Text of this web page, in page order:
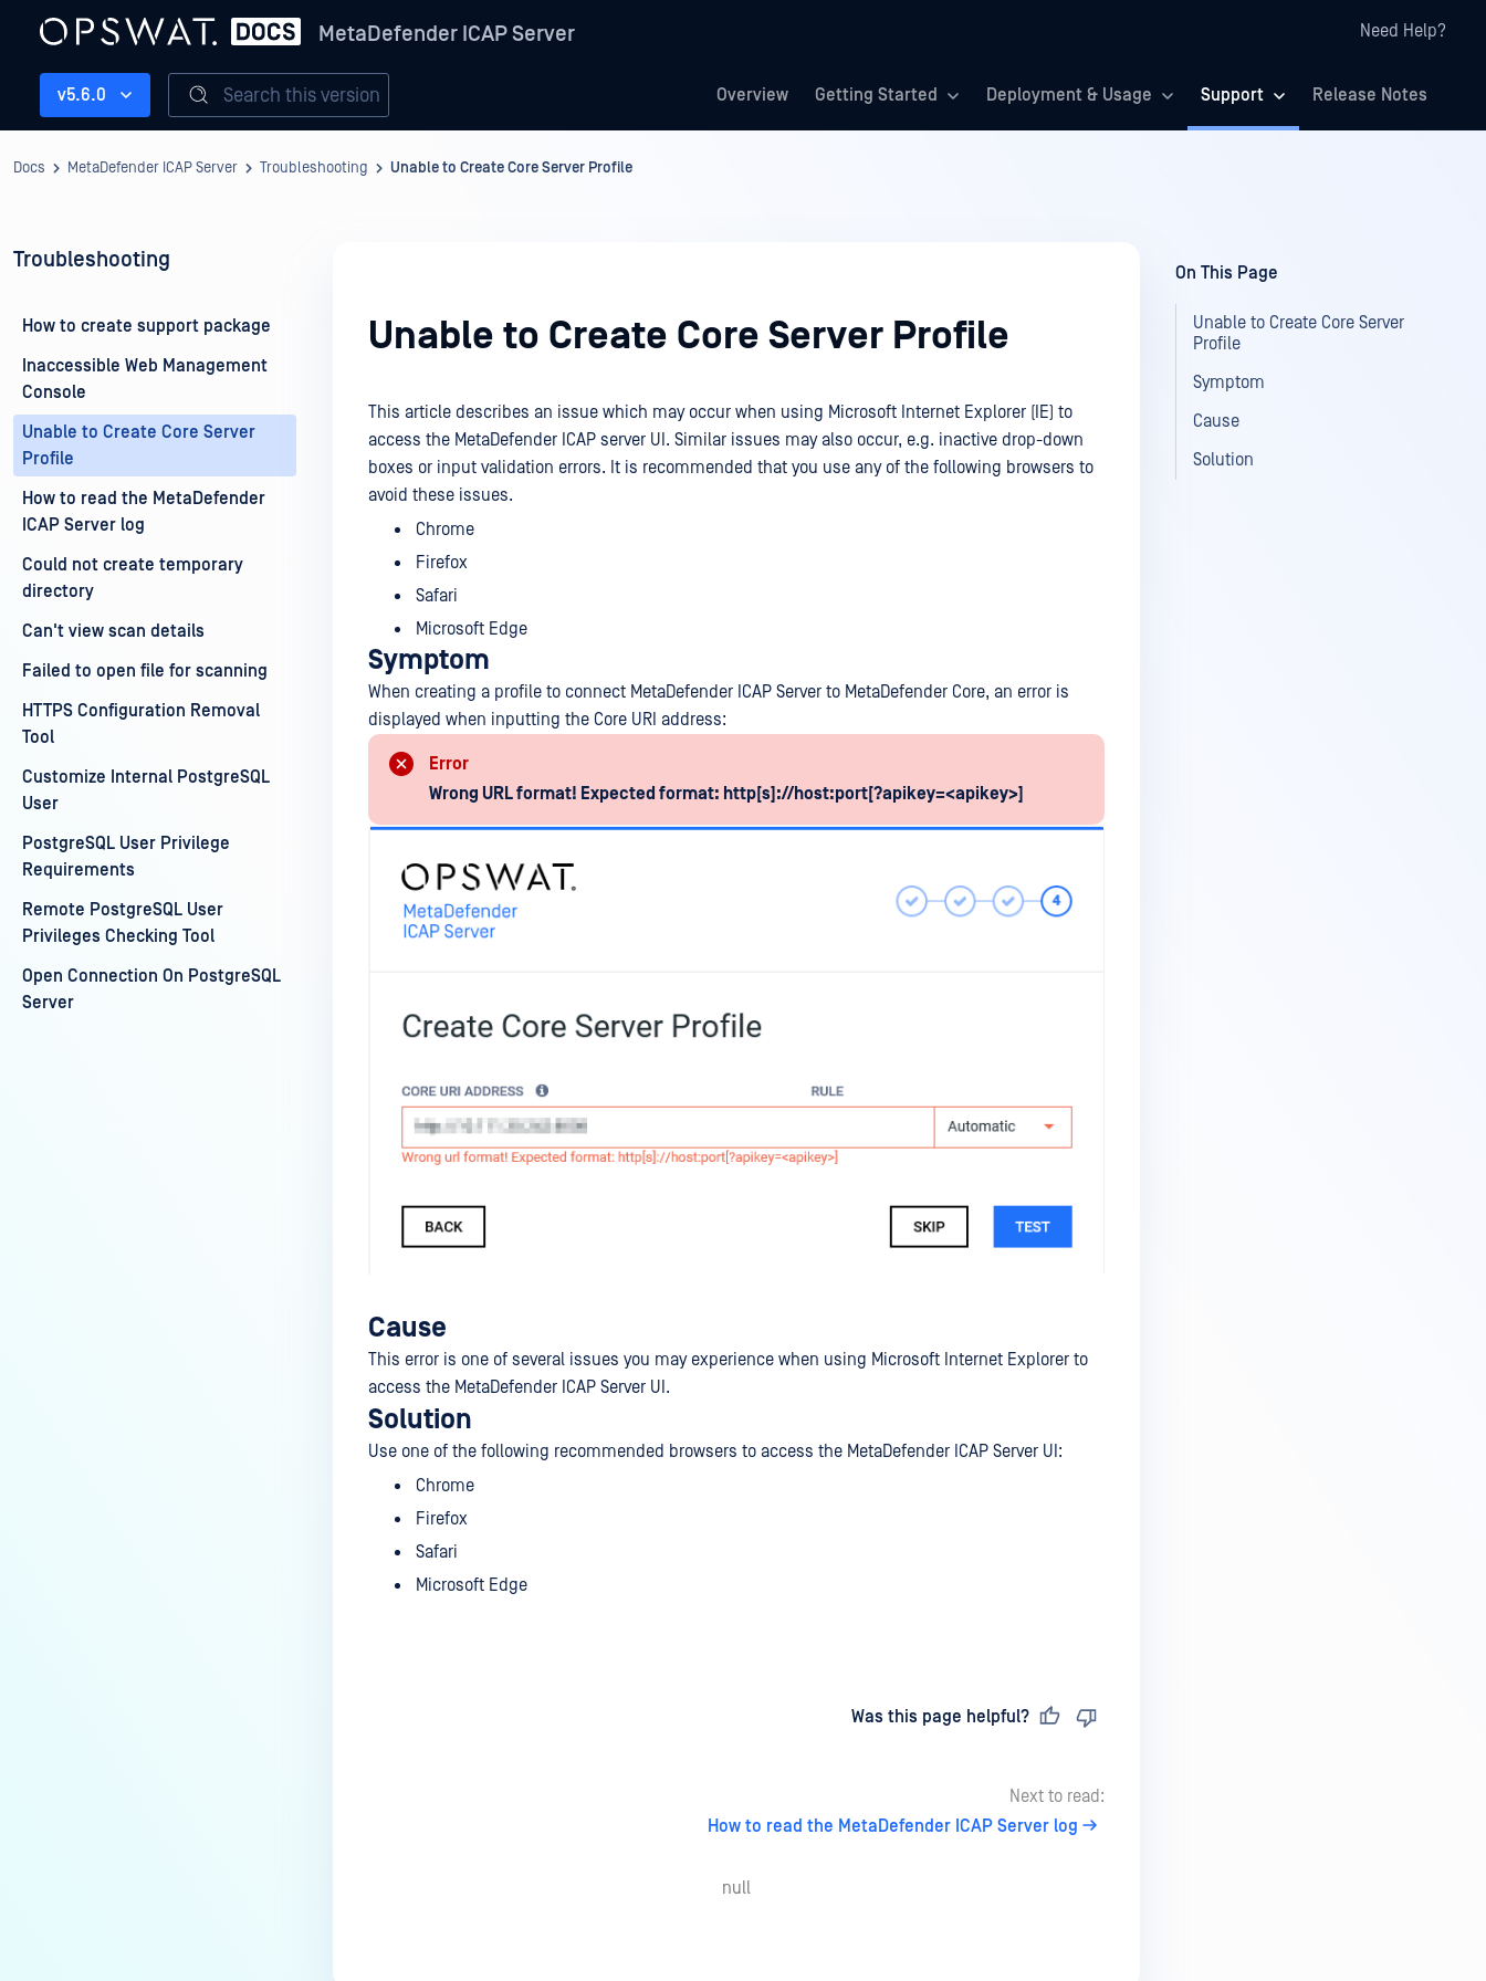
MetaDefender ICAP Server Need Help?
Overview Getting Started Deployment & Usage Support Release Notes
v5.6.0 Search this version
Docs MetaDefender ICAP Server Troubleshooting Unable to Create Core Server Profile
Troubleshooting
How to create support package
Inaccessible Web Management
Console
Unable to Create Core Server
Profile
How to read the MetaDefender
ICAP Server log
Could not create temporary
directory
Can't view scan details
Failed to open file for scanning
HTTPS Configuration Removal
Tool
Customize Internal PostgreSQL
User
PostgreSQL User Privilege
Requirements
Remote PostgreSQL User
Privileges Checking Tool
Open Connection On PostgreSQL
Server
Unable to Create Core Server Profile
This article describes an issue which may occur when using Microsoft Internet Explorer (IE) to
access the MetaDefender ICAP server UI. Similar issues may also occur, e.g. inactive drop-down
boxes or input validation errors. It is recommended that you use any of the following browsers to
avoid these issues.
Chrome
Firefox
Safari
Microsoft Edge
Symptom
When creating a profile to connect MetaDefender ICAP Server to MetaDefender Core, an error is
displayed when inputting the Core URI address:
Error
Wrong URL format! Expected format: http[s]://host:port[?apikey=<apikey>]
Cause
This error is one of several issues you may experience when using Microsoft Internet Explorer to
access the MetaDefender ICAP Server UI.
Solution
Use one of the following recommended browsers to access the MetaDefender ICAP Server UI:
Chrome
Firefox
Safari
Microsoft Edge
Was this page helpful?
Next to read:
How to read the MetaDefender ICAP Server log
null
On This Page
Unable to Create Core Server
Profile
Symptom
Cause
Solution